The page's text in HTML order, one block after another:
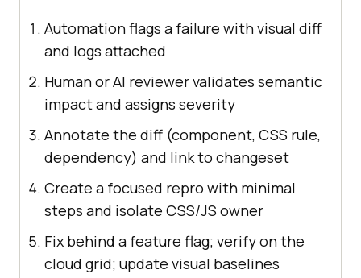
Automation flags a failure with visual diff
and logs attached
Human or AI reviewer validates semantic
impact and assigns severity
Annotate the diff (component, CSS rule,
dependency) and link to changeset
Create a focused repro with minimal
steps and isolate CSS/JS owner
Fix behind a feature flag; verify on the
cloud grid; update visual baselines